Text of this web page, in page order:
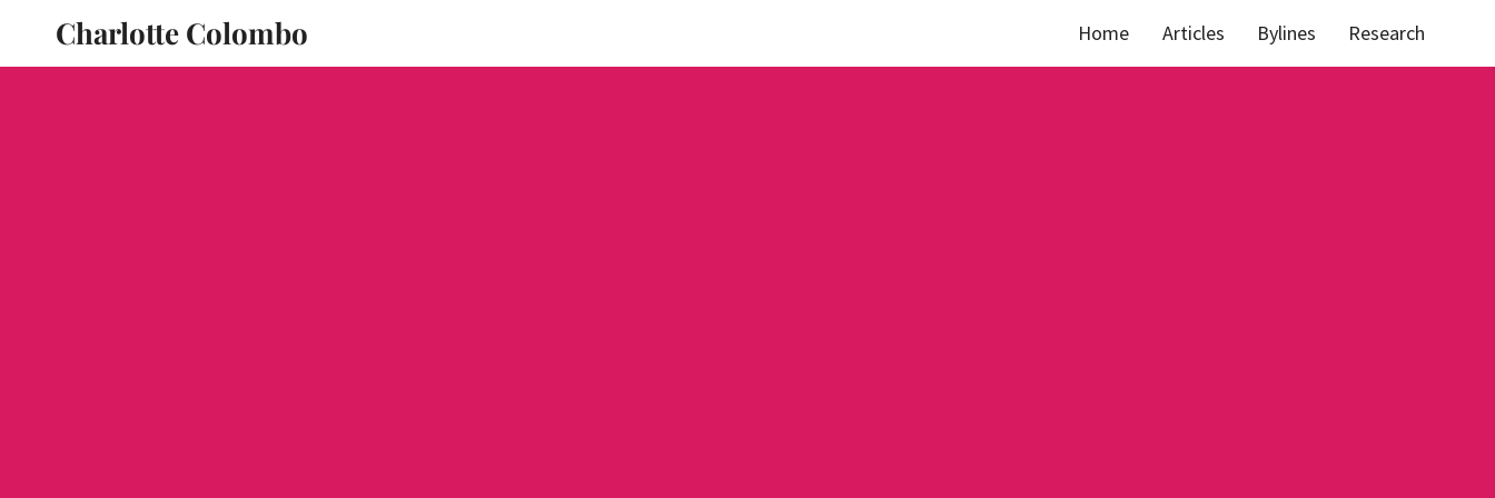
Charlotte Colombo Home Articles Bylines Research